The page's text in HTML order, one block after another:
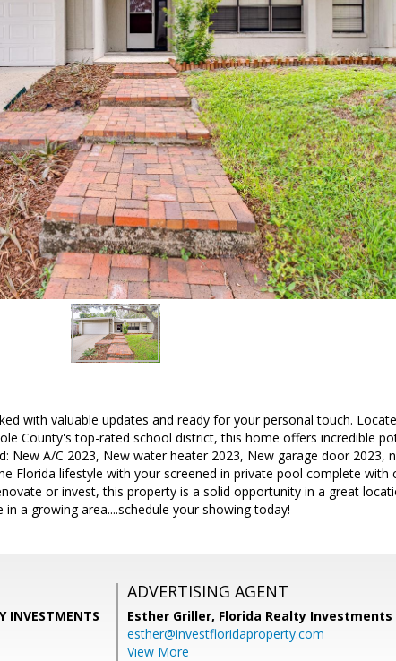
with valuable updates and ready for your personal touch.
County's top-rated school district, this home offers incredible
New A/C 2023, New water heater 2023, New garage door 2023,
Florida lifestyle with your screened in private pool complete with
or invest, this property is a solid opportunity in a great
a growing area....schedule your showing today!
ADVERTISING AGENT
Esther Griller, Florida Realty Investments
esther@investfloridaproperty.com
View More